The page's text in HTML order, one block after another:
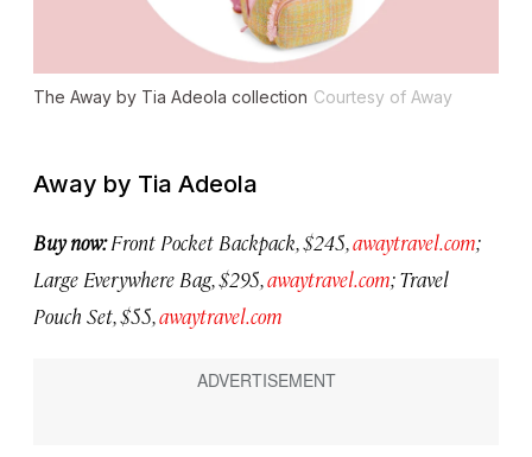
The Away by Tia Adeola collection Courtesy of Away
Away by Tia Adeola
Buy now:Front Pocket Backpack, $245,awaytravel.com;
Large Everywhere Bag, $295,awaytravel.com; Travel
Pouch Set, $55,awaytravel.com